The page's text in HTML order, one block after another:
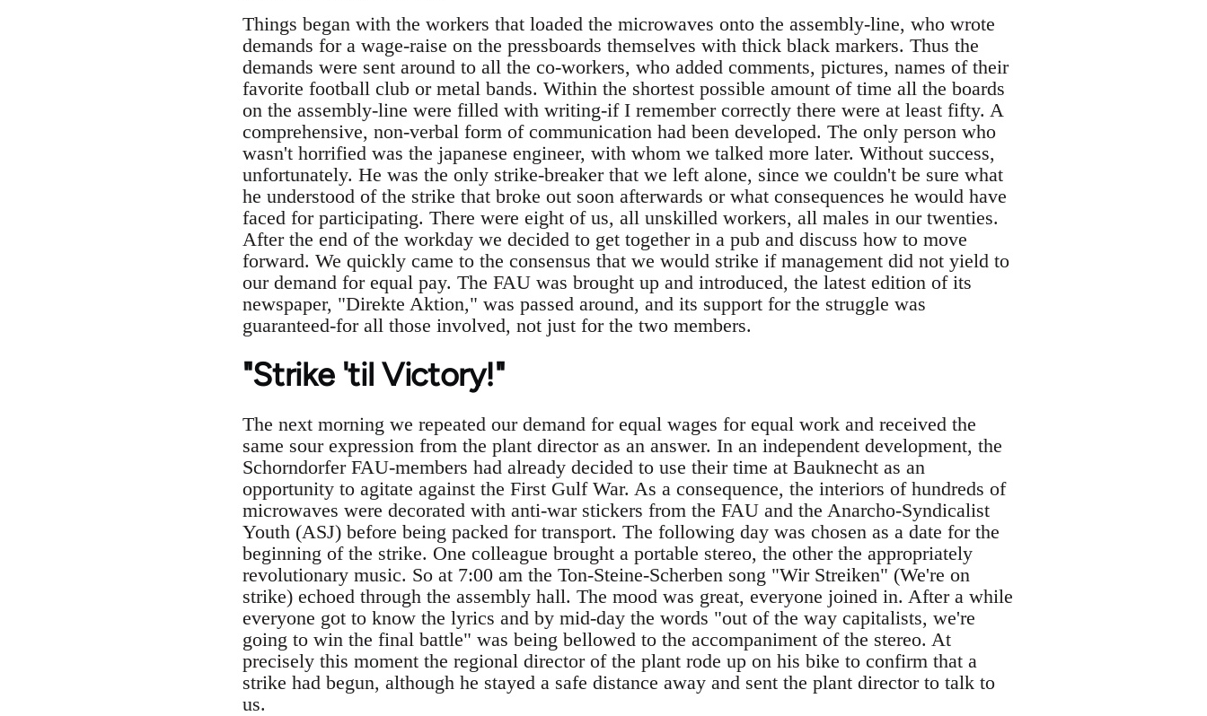
Things began with the workers that loaded the microwaves onto the assembly-line, who wrote
demands for a wage-raise on the pressboards themselves with thick black markers. Thus the
demands were sent around to all the co-workers, who added comments, pictures, names of their
favorite football club or metal bands. Within the shortest possible amount of time all the boards
on the assembly-line were filled with writing-if I remember correctly there were at least fifty. A
comprehensive, non-verbal form of communication had been developed. The only person who
wasn't horrified was the japanese engineer, with whom we talked more later. Without success,
unfortunately. He was the only strike-breaker that we left alone, since we couldn't be sure what
he understood of the strike that broke out soon afterwards or what consequences he would have
faced for participating. There were eight of us, all unskilled workers, all males in our twenties.
After the end of the workday we decided to get together in a pub and discuss how to move
forward. We quickly came to the consensus that we would strike if management did not yield to
our demand for equal pay. The FAU was brought up and introduced, the latest edition of its
newspaper, "Direkte Aktion," was passed around, and its support for the struggle was
guaranteed-for all those involved, not just for the two members.
"Strike 'til Victory!"
The next morning we repeated our demand for equal wages for equal work and received the
same sour expression from the plant director as an answer. In an independent development, the
Schorndorfer FAU-members had already decided to use their time at Bauknecht as an
opportunity to agitate against the First Gulf War. As a consequence, the interiors of hundreds of
microwaves were decorated with anti-war stickers from the FAU and the Anarcho-Syndicalist
Youth (ASJ) before being packed for transport. The following day was chosen as a date for the
beginning of the strike. One colleague brought a portable stereo, the other the appropriately
revolutionary music. So at 7:00 am the Ton-Steine-Scherben song "Wir Streiken" (We're on
strike) echoed through the assembly hall. The mood was great, everyone joined in. After a while
everyone got to know the lyrics and by mid-day the words "out of the way capitalists, we're
going to win the final battle" was being bellowed to the accompaniment of the stereo. At
precisely this moment the regional director of the plant rode up on his bike to confirm that a
strike had begun, although he stayed a safe distance away and sent the plant director to talk to
us.